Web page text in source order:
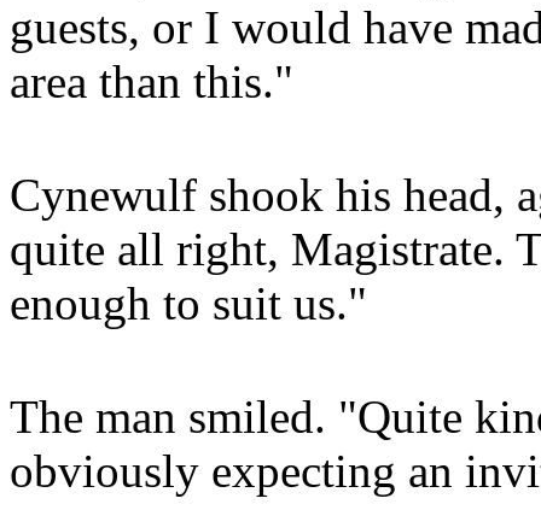
guests, or I would have
area than this."
Cynewulf shook his head,
quite all right, Magistrate.
enough to suit us."
The man smiled. "Quite
obviously expecting an